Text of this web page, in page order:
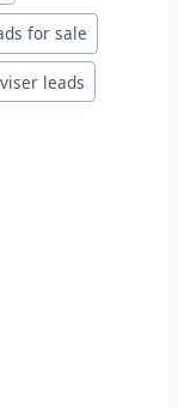
for sale
leads